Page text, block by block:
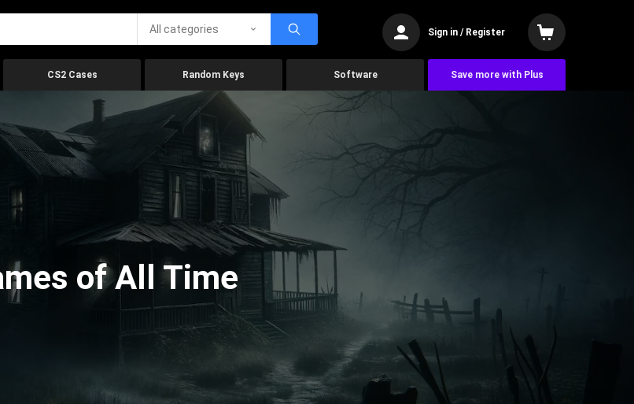
All categories Sign in / Register
CS2 Cases Random Keys Software Save more with Plus
of All Time